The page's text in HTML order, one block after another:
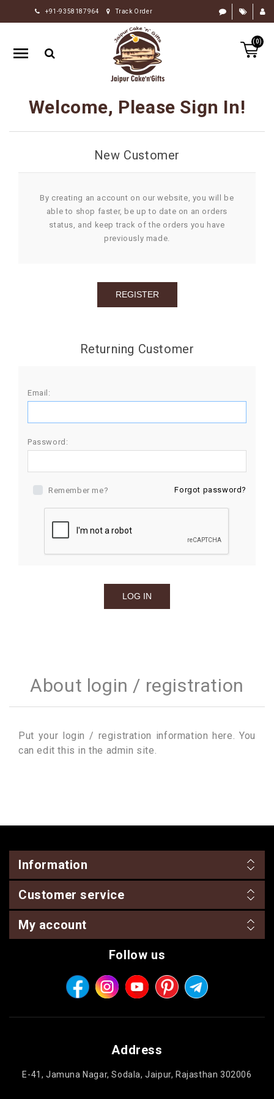
+91-9358187964 Track Order
(0)
HOME
RAKHI
GIFTS
FLOWERS
CHOCOLATE
OCCASION
GIFTS
Welcome, Please Sign In!
New Customer
By creating an account on our website, you will be
able to shop faster, be up to date on an orders
status, and keep track of the orders you have
previously made.
Returning Customer
Email:
Password:
Remember me? Forgot password?
About login / registration
Put your login / registration information here. You
can edit this in the admin site.
Information
Customer service
My account
Follow us
Address
E-41, Jamuna Nagar, Sodala, Jaipur, Rajasthan 302006